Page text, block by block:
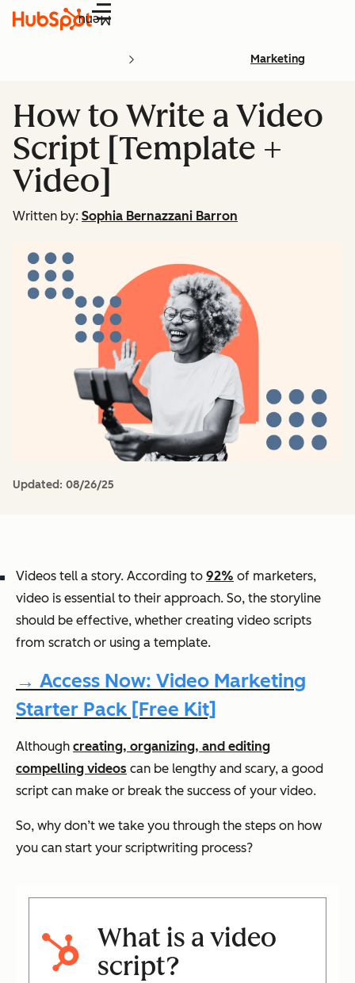
Menu
Marketing
How to Write a Video
Script [Template +
Video]
Written by: Sophia Bernazzani Barron
Updated: 08/26/25
Videos tell a story. According to 92% of marketers,
video is essential to their approach. So, the storyline
should be effective, whether creating video scripts
from scratch or using a template.
→ Access Now: Video Marketing
Starter Pack [Free Kit]
Although creating, organizing, and editing
compelling videos can be lengthy and scary, a good
script can make or break the success of your video.
So, why don’t we take you through the steps on how
you can start your scriptwriting process?
What is a video
script?